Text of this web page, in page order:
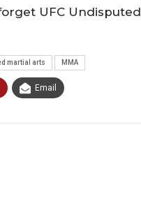
UFC Undisputed
martial arts MMA
Email